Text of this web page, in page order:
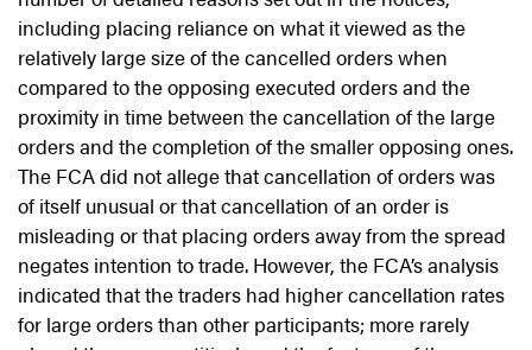
including placing reliance on what it viewed as the
relatively large size of the cancelled orders when
compared to the opposing executed orders and the
proximity in time between the cancellation of the large
orders and the completion of the smaller opposing ones.
The FCA did not allege that cancellation of orders was
of itself unusual or that cancellation of an order is
misleading or that placing orders away from the spread
negates intention to trade. However, the FCA’s analysis
indicated that the traders had higher cancellation rates
for large orders than other participants; more rarely